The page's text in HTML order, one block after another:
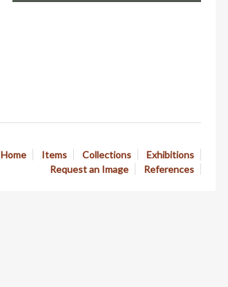
Home Items Collections
Exhibitions
Request an Image
References